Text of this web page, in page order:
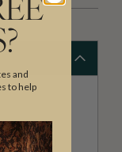
and
and
to help